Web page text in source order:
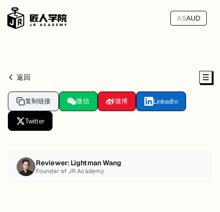
A$AUD
返回
复制链接 微信 微博 LinkedIn
Twitter
Reviewer: Lightman Wang
Founder of JR Academy